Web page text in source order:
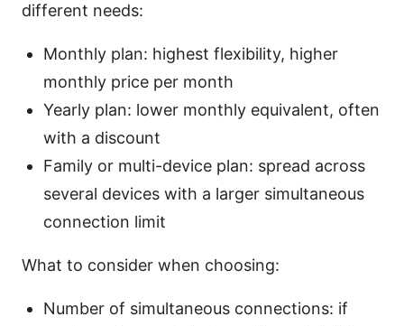
different needs:
Monthly plan: highest flexibility, higher
monthly price per month
Yearly plan: lower monthly equivalent, often
with a discount
Family or multi-device plan: spread across
several devices with a larger simultaneous
connection limit
What to consider when choosing:
Number of simultaneous connections: if